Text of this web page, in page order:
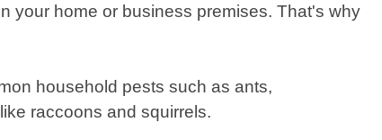
your home or business premises. That's why
household pests such as ants,
raccoons and squirrels.